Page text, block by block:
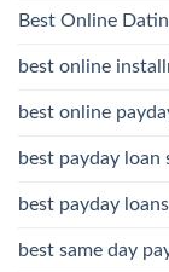
Best Online
best online
best online
best payday loan
best payday
best same day